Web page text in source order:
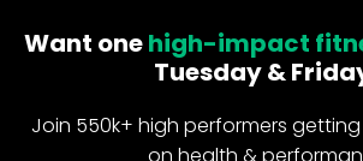
Want onehigh-impact
Tuesday &
Join 550k+ high performers
on health &